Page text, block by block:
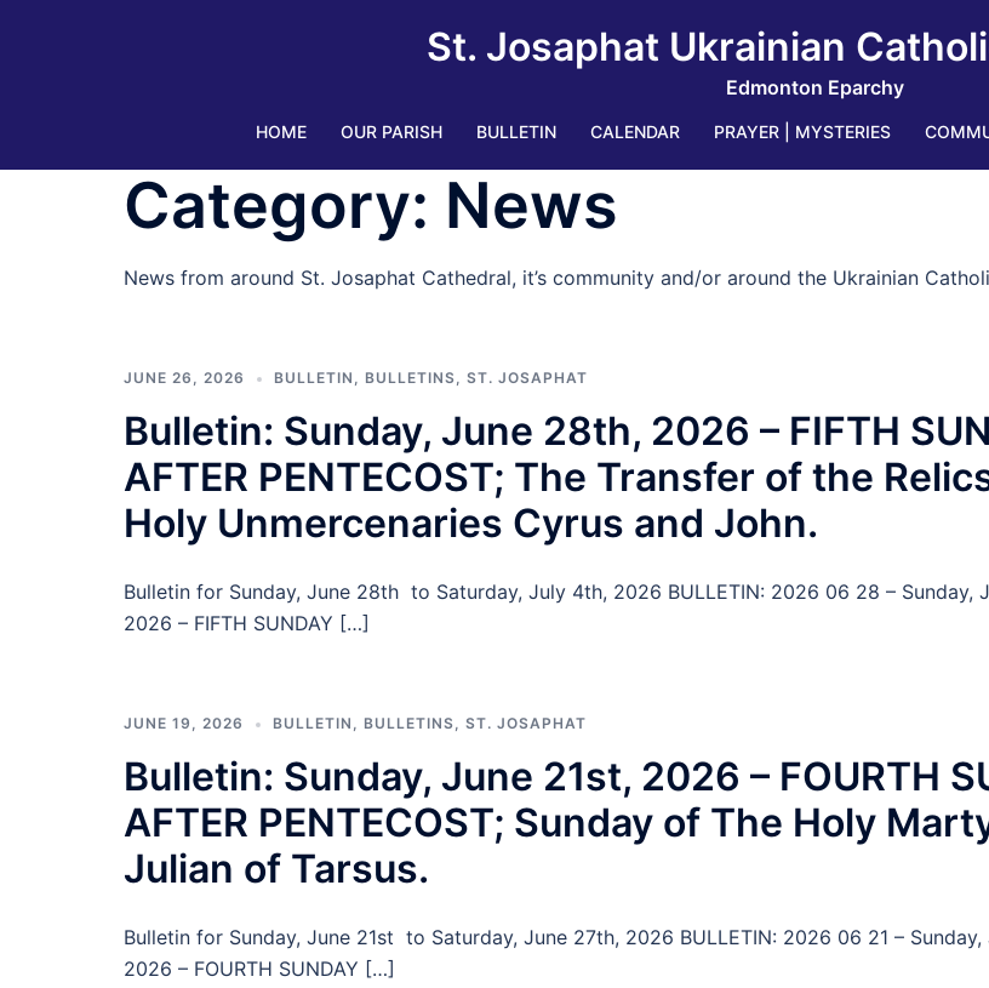
St. Josaphat Ukrainian
Edmonton Eparchy
HOME OUR PARISH BULLETIN CALENDAR PRAYER | MYSTERIES
Category: News
News from around St. Josaphat Cathedral, it’s community and/or around the Ukrainian
JUNE 26, 2026 BULLETIN , BULLETINS, ST. JOSAPHAT
Bulletin: Sunday, June 28th, 2026 – FIFTH
AFTER PENTECOST; The Transfer of the
Holy Unmercenaries Cyrus and John.
Bulletin for Sunday, June 28th to Saturday, July 4th, 2026 BULLETIN: 2026 06 28 – Sunday,
2026 – FIFTH SUNDAY […]
JUNE 19, 2026 BULLETIN , BULLETINS, ST. JOSAPHAT
Bulletin: Sunday, June 21st, 2026 – FOURTH
AFTER PENTECOST; Sunday of The Holy
Julian of Tarsus.
Bulletin for Sunday, June 21st to Saturday, June 27th, 2026 BULLETIN: 2026 06 21 – Sunday,
2026 – FOURTH SUNDAY […]